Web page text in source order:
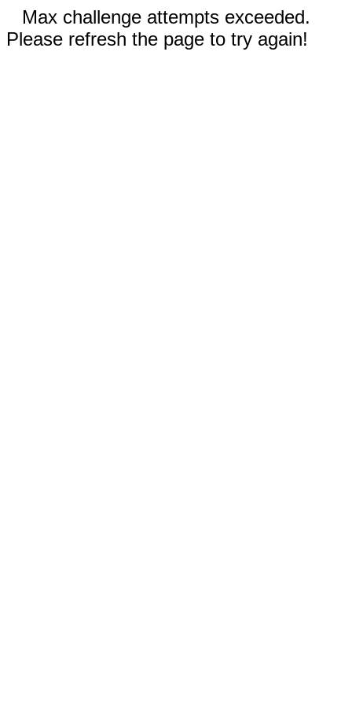
Max challenge attempts exceeded.
Please refresh the page to try again!